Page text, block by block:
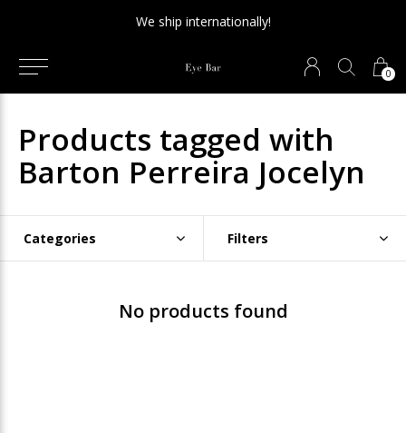
0
We ship internationally!
Products tagged with
Barton Perreira Jocelyn
Categories Filters
No products found